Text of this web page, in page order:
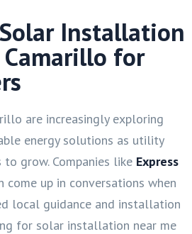
Installation
for
are increasingly exploring
energy solutions as utility
grow. Companies like Express
come up in conversations when
local guidance and installation
for solar installation near me